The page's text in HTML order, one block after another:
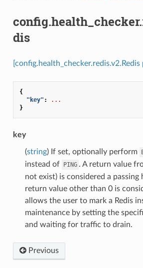
dis
[config.health_checker.redis.v2.Redis
{
"key" :
...
}
key
(string) If set, optionally perform
instead of PING . A return value
not exist) is considered a passing
return value other than 0 is
allows the user to mark a Redis
maintenance by setting the
and waiting for traffic to drain.
Previous